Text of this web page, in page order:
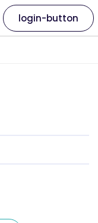
login-button